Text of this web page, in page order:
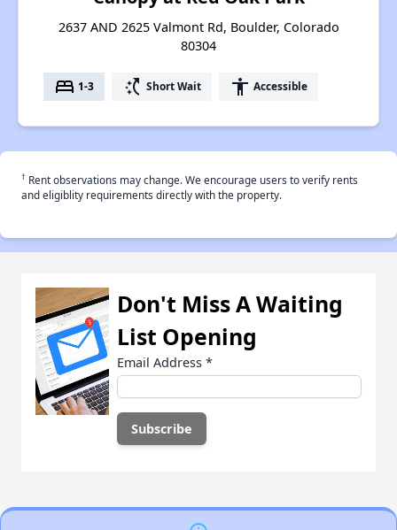
2637 AND 2625 Valmont Rd, Boulder, Colorado
80304
bed 1-3 switch_access_shortcut Short Wait accessibility Accessible
† Rent observations may change. We encourage users to verify rents
and eligiblity requirements directly with the property.
Don't Miss A Waiting
List Opening
Email Address *